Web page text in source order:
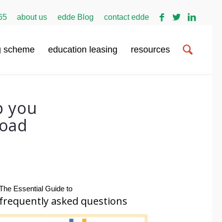
about us edde Blog contact edde
scheme education leasing resources
you
Essential Guide to
asked questions